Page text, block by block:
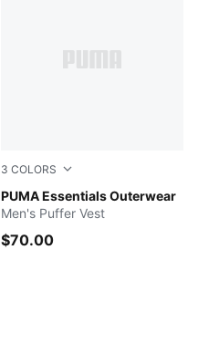
3 COLORS
PUMA Essentials Outerwear
NEW NAVY
Men's Puffer Vest
$70.00